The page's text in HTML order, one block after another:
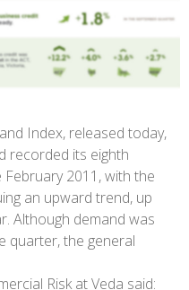
Index, released today,
recorded its eighth
2011, with the
an upward trend, up
Although demand was
quarter, the general
Risk at Veda said: